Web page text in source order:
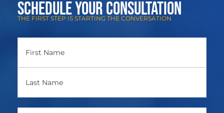
Schedule Your Consultation
THE FIRST STEP IS STARTING THE CONVERSATION